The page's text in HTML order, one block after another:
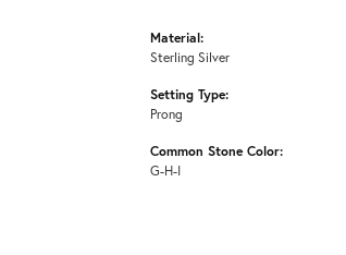
Material:
Sterling Silver
Setting Type:
Prong
Common Stone Color:
G-H-I